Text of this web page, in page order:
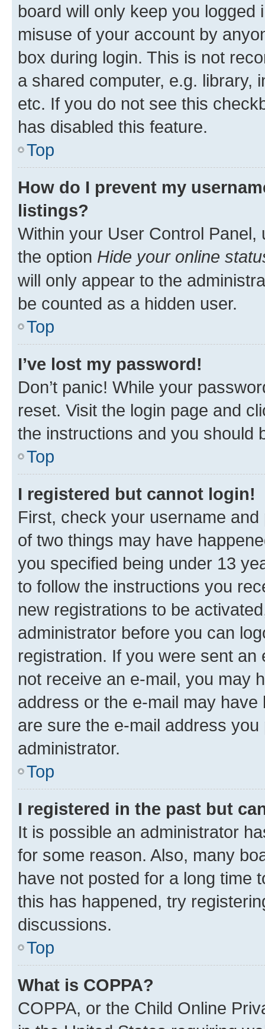
board will only keep you
misuse of your account by
box during login. This is not
a shared computer, e.g. library,
etc. If you do not see this
has disabled this feature.
Top
How do I prevent my
listings?
Within your User Control Panel,
the option Hide your online
will only appear to the
be counted as a hidden user.
Top
I’ve lost my password!
Don’t panic! While your
reset. Visit the login page and
the instructions and you should
Top
I registered but cannot login!
First, check your username
of two things may have
you specified being under 13
to follow the instructions you
new registrations to be
administrator before you can
registration. If you were sent
not receive an e-mail, you may
address or the e-mail may
are sure the e-mail address
administrator.
Top
I registered in the past but
It is possible an administrator
for some reason. Also, many
have not posted for a long time
this has happened, try
discussions.
Top
What is COPPA?
COPPA, or the Child Online